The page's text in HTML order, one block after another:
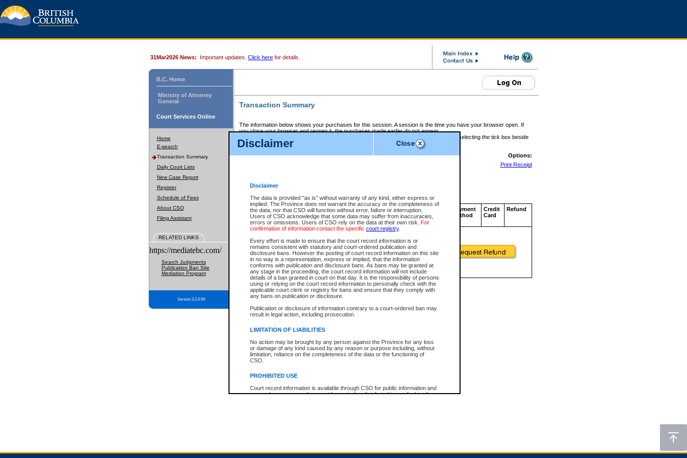
Disclaimer
Disclaimer
The data is provided "as is" without warranty of any kind, either express or
implied. The Province does not warrant the accuracy or the completeness of
the data, nor that CSO will function without error, failure or interruption.
Users of CSO acknowledge that some data may suffer from inaccuracies,
errors or omissions. Users of CSO rely on the data at their own risk. For
confirmation of information contact the specific court registry.
Every effort is made to ensure that the court record information is or
remains consistent with statutory and court-ordered publication and
disclosure bans. However the posting of court record information on this site
in no way is a representation, express or implied, that the information
conforms with publication and disclosure bans. As bans may be granted at
any stage in the proceeding, the court record information will not include
details of a ban granted in court on that day. It is the responsibility of persons
using or relying on the court record information to personally check with the
applicable court clerk or registry for bans and ensure that they comply with
any bans on publication or disclosure.
Publication or disclosure of information contrary to a court-ordered ban may
result in legal action, including prosecution.
LIMITATION OF LIABILITIES
No action may be brought by any person against the Province for any loss
or damage of any kind caused by any reason or purpose including, without
limitation, reliance on the completeness of the data or the functioning of
CSO.
PROHIBITED USE
Court record information is available through CSO for public information and
research purposes and may not be copied or distributed in any fashion for
expressly prohibited. Persons found misusing this privilege will lose access
31Mar2026 News: Important updates. Click here for details.
B.C. Home
Ministry of Attorney
General
Court Services Online
Home
E-search
Transaction Summary
Daily Court Lists
New Case Report
Register
Schedule of Fees
About CSO
Filing Assistant
RELATED LINKS
https://mediatebc.com/
Search Judgments
Publication Ban Site
Mediation Program
Version 3.2.0.04
Transaction Summary
The information below shows your purchases for this session. A session is the time you have your browser open. If
you close your browser and reopen it, the purchases made earlier do not appear.
If there is an error in one or more of the transactions below, you can request a refund by selecting the tick box beside
those transactions and clicking on Request Refund.
CSO Session Summary:Session ID - 145705565
Options:
Print Receipt
Service Description File No. Amount
CSO
Invoice
Number
CSO
Service
ID
Approval
Code
Payment
Method
Credit
Card
Refund
Total For Session: $0.00 Canadian Dollars